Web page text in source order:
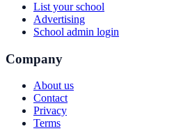
List your school
Advertising
School admin login
Company
About us
Contact
Privacy
Terms